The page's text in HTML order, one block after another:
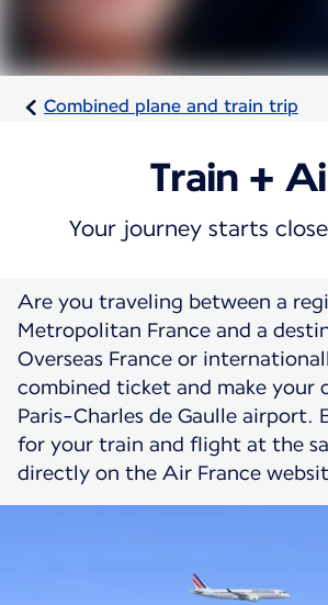
Combined plane and train trip
Train +
Your journey starts
Are you traveling between a
Metropolitan France and a
Overseas France or
combined ticket and make your
Paris-Charles de Gaulle airport.
for your train and flight at the
directly on the Air France